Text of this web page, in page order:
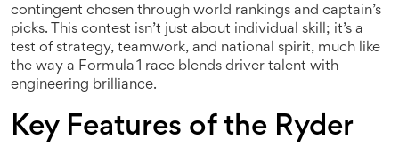
contingent chosen through world rankings and captain’s
picks. This contest isn’t just about individual skill; it’s a
test of strategy, teamwork, and national spirit, much like
the way a Formula 1 race blends driver talent with
engineering brilliance.
Key Features of the Ryder